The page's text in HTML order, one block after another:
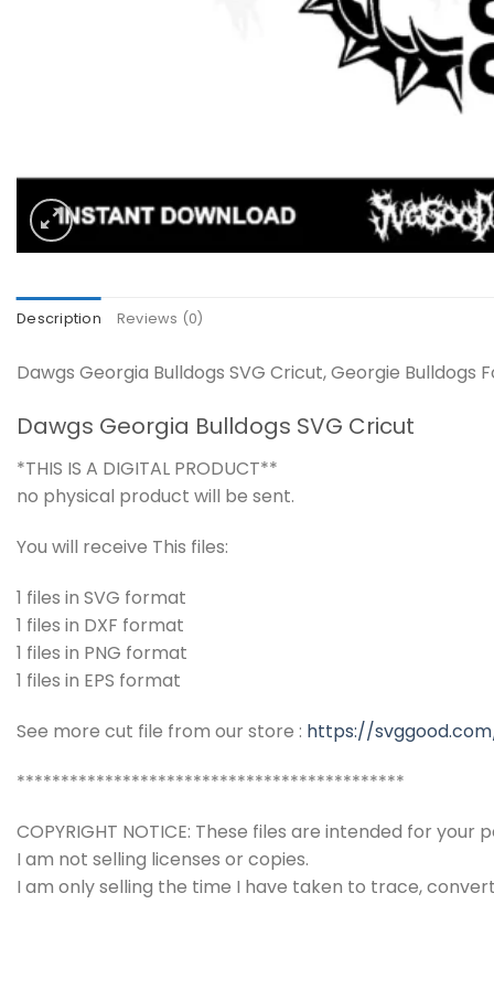
Description Reviews (0)
Dawgs Georgia Bulldogs SVG Cricut, Georgie
Dawgs Georgia Bulldogs SVG Cricut
*THIS IS A DIGITAL PRODUCT**
no physical product will be sent.
You will receive This files:
1 files in SVG format
1 files in DXF format
1 files in PNG format
1 files in EPS format
See more cut file from our store : https://
********************************************
COPYRIGHT NOTICE: These files are intended for
I am not selling licenses or copies.
I am only selling the time I have taken to trace,